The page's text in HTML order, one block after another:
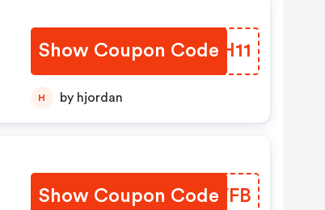
Show Coupon CodeZRYH11
H by hjordan
Show Coupon Code
ZQMYFB